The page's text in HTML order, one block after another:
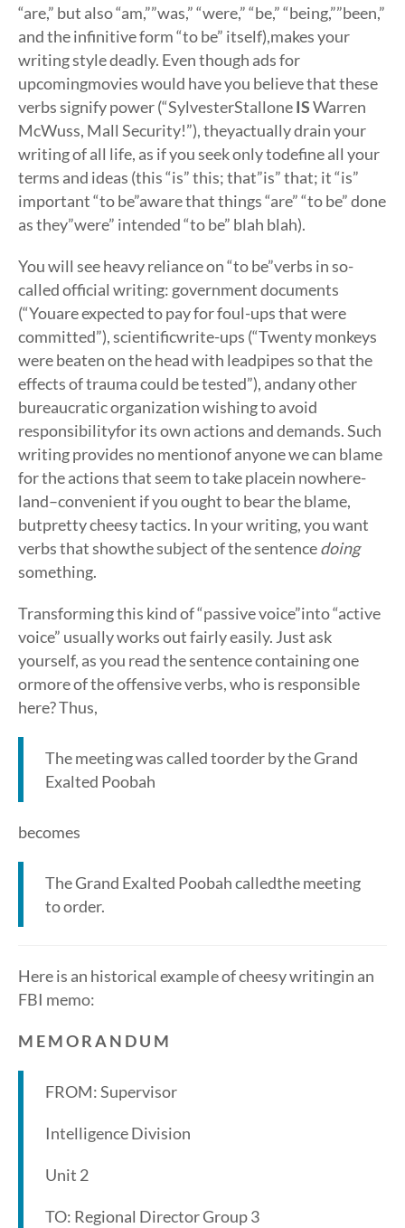
“are,” but also “am,””was,” “were,” “be,” “being,””been,”
and the infinitive form “to be” itself),makes your
writing style deadly. Even though ads for
upcomingmovies would have you believe that these
verbs signify power (“SylvesterStalloneISWarren
McWuss, Mall Security!”), theyactually drain your
writing of all life, as if you seek only todefine all your
terms and ideas (this “is” this; that”is” that; it “is”
important “to be”aware that things “are” “to be” done
as they”were” intended “to be” blah blah).
You will see heavy reliance on “to be”verbs in so-
called official writing: government documents
(“Youare expected to pay for foul-ups that were
committed”), scientificwrite-ups (“Twenty monkeys
were beaten on the head with leadpipes so that the
effects of trauma could be tested”), andany other
bureaucratic organization wishing to avoid
responsibilityfor its own actions and demands. Such
writing provides no mentionof anyone we can blame
for the actions that seem to take placein nowhere-
land–convenient if you ought to bear the blame,
butpretty cheesy tactics. In your writing, you want
verbs that showthe subject of the sentencedoing
something.
Transforming this kind of “passive voice”into “active
voice” usually works out fairly easily. Just ask
yourself, as you read the sentence containing one
ormore of the offensive verbs, who is responsible
here? Thus,
The meeting was called toorder by the Grand
Exalted Poobah
becomes
The Grand Exalted Poobah calledthe meeting
to order.
Here is an historical example of cheesy writingin an
FBI memo:
M E M O R A N D U M
FROM: Supervisor
Intelligence Division
Unit 2
TO: Regional Director Group 3